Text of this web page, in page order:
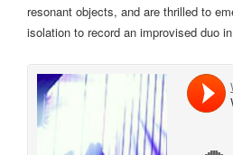
resonant objects, and are thrilled to
isolation to record an improvised duo